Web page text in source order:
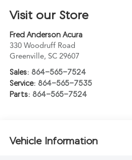
Visit our Store
Fred Anderson Acura
330 Woodruff Road
Greenville, SC 29607
Sales: 864-565-7524
Service: 864-565-7535
Parts: 864-565-7524
Vehicle Information